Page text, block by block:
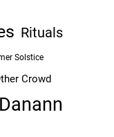
Rituals
Solstice
Crowd